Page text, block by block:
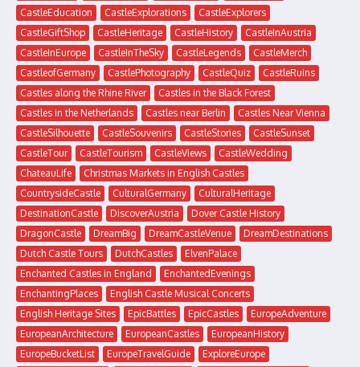
CastleEducation
CastleExplorations
CastleExplorers
CastleGiftShop
CastleHeritage CastleHistory
CastleInAustria
CastleInEurope
CastleInTheSky CastleLegends
CastleMerch
CastleofGermany
CastlePhotography CastleQuiz
CastleRuins
Castles along the Rhine River
Castles in the Black Forest
Castles in the Netherlands
Castles near Berlin
Castles Near Vienna
CastleSilhouette
CastleSouvenirs CastleStories
CastleSunset
CastleTour
CastleTourism CastleViews
CastleWedding
ChateauLife
Christmas Markets in English Castles
CountrysideCastle
CulturalGermany
CulturalHeritage
DestinationCastle
DiscoverAustria
Dover Castle History
DragonCastle
DreamBig DreamCastleVenue
DreamDestinations
Dutch Castle Tours
DutchCastles
ElvenPalace
Enchanted Castles in England
EnchantedEvenings
EnchantingPlaces
English Castle Musical Concerts
English Heritage Sites
EpicBattles EpicCastles
EuropeAdventure
EuropeanArchitecture
EuropeanCastles
EuropeanHistory
EuropeBucketList
EuropeTravelGuide
ExploreEurope